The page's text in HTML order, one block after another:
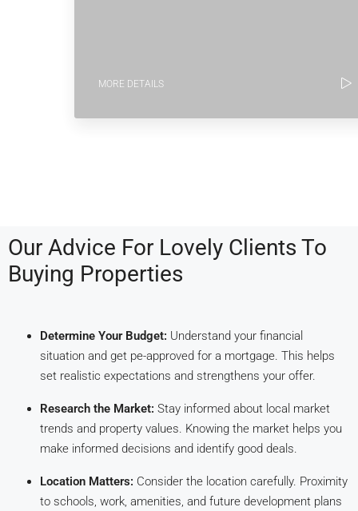
MORE DETAILS
Our Advice For Lovely Clients To
Buying Properties
Determine Your Budget: Understand your financial
situation and get pe-approved for a mortgage. This helps
set realistic expectations and strengthens your offer.
Research the Market: Stay informed about local market
trends and property values. Knowing the market helps you
make informed decisions and identify good deals.
Location Matters: Consider the location carefully. Proximity
to schools, work, amenities, and future development plans